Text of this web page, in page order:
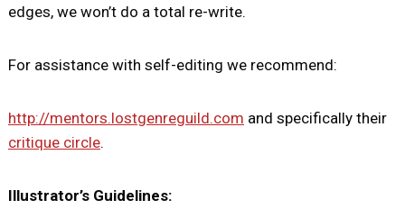
edges, we won’t do a total re-write.
For assistance with self-editing we recommend:
http://mentors.lostgenreguild.com and specifically their
critique circle.
Illustrator’s Guidelines: